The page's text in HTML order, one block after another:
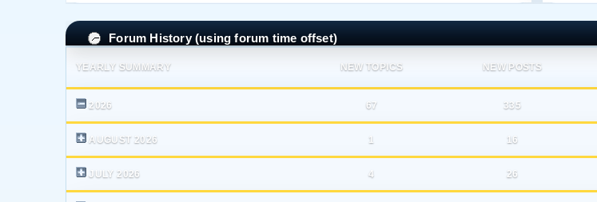
Forum History (using forum time offset)
YEARLY SUMMARY NEW TOPICS NEW POSTS
2026 67 335
AUGUST 2026 1 16
JULY 2026 4 26